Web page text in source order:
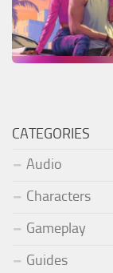
CATEGORIES
Audio
Characters
Gameplay
Guides